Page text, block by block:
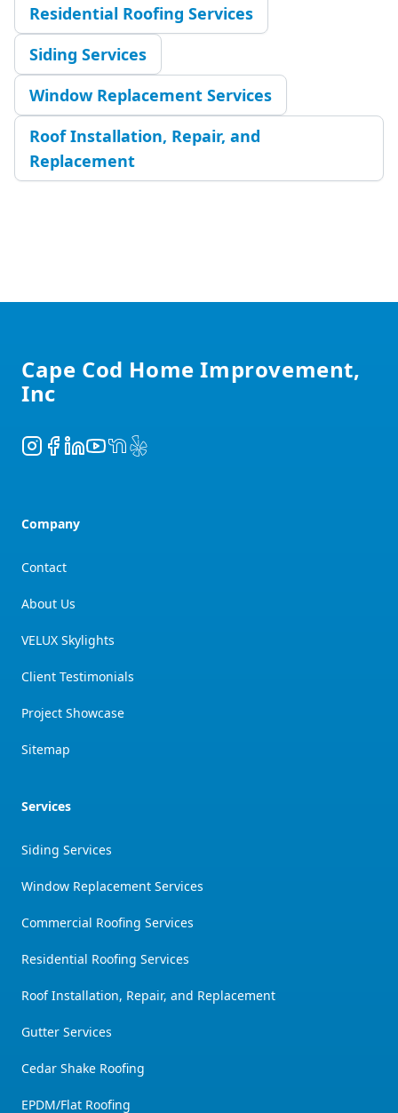
Residential Roofing Services
Siding Services
Window Replacement Services
Roof Installation, Repair, and
Replacement
Cape Cod Home Improvement,
Inc
Instagram
Facebook
LinkedIn
YouTube
NextDoor
Yelp
Company
Contact
About Us
VELUX Skylights
Client Testimonials
Project Showcase
Sitemap
Services
Siding Services
Window Replacement Services
Commercial Roofing Services
Residential Roofing Services
Roof Installation, Repair, and Replacement
Gutter Services
Cedar Shake Roofing
EPDM/Flat Roofing